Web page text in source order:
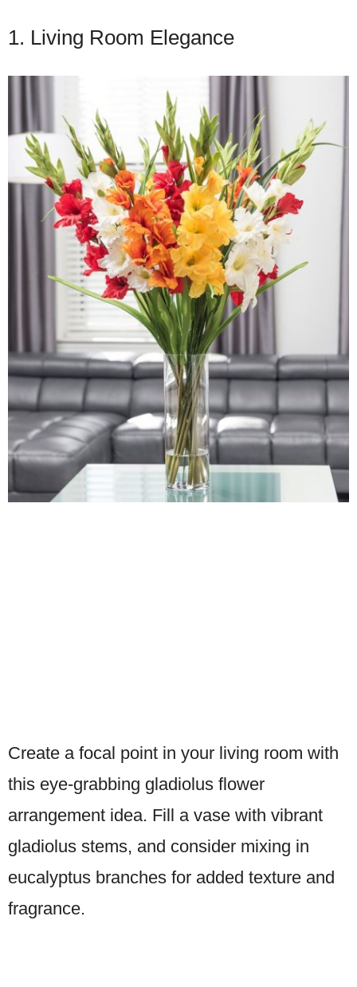
1. Living Room Elegance
Create a focal point in your living room with
this eye-grabbing gladiolus flower
arrangement idea. Fill a vase with vibrant
gladiolus stems, and consider mixing in
eucalyptus branches for added texture and
fragrance.